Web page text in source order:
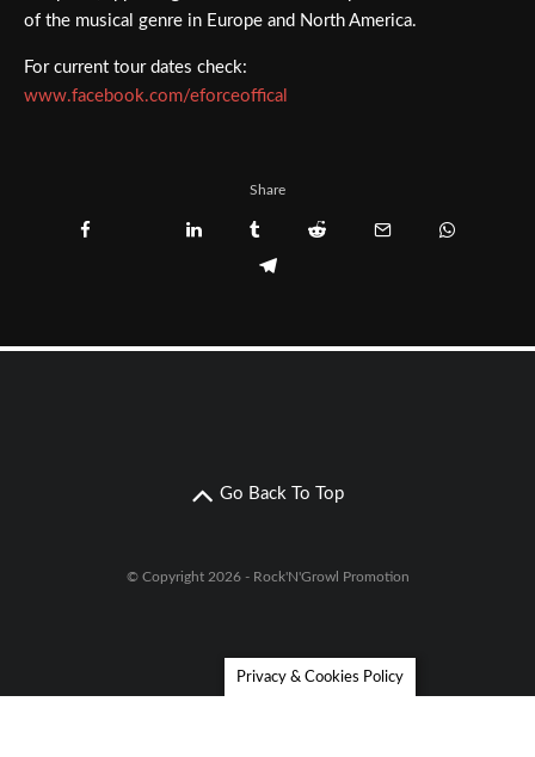
of the musical genre in Europe and North America.
For current tour dates check:
www.facebook.com/eforceoffical
Share
Go Back To Top
© Copyright 2026 - Rock'N'Growl Promotion
Privacy & Cookies Policy